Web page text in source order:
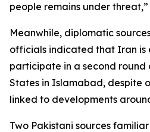
people remains under
Meanwhile, diplomatic
officials indicated that Iran is
participate in a second round
States in Islamabad, despite
linked to developments
Two Pakistani sources